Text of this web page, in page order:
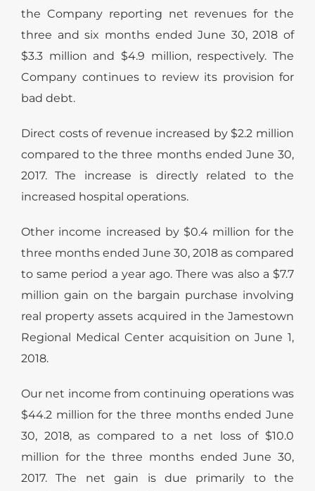
the Company reporting net revenues for the
three and six months ended June 30, 2018 of
$3.3 million and $4.9 million, respectively. The
Company continues to review its provision for
bad debt.
Direct costs of revenue increased by $2.2 million
compared to the three months ended June 30,
2017. The increase is directly related to the
increased hospital operations.
Other income increased by $0.4 million for the
three months ended June 30, 2018 as compared
to same period a year ago. There was also a $7.7
million gain on the bargain purchase involving
real property assets acquired in the Jamestown
Regional Medical Center acquisition on June 1,
2018.
Our net income from continuing operations was
$44.2 million for the three months ended June
30, 2018, as compared to a net loss of $10.0
million for the three months ended June 30,
2017. The net gain is due primarily to the